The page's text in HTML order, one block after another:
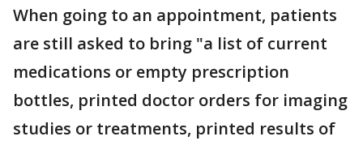
When going to an appointment, patients
are still asked to bring "a list of current
medications or empty prescription
bottles, printed doctor orders for imaging
studies or treatments, printed results of